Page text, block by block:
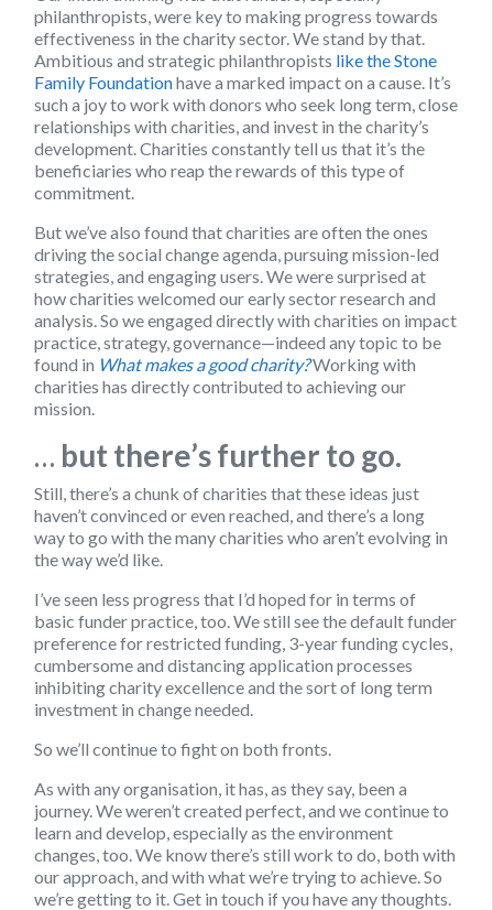
philanthropists, were key to making progress towards
effectiveness in the charity sector. We stand by that.
Ambitious and strategic philanthropists like the Stone
Family Foundationhave a marked impact on a cause. It’s
such a joy to work with donors who seek long term, close
relationships with charities, and invest in the charity’s
development. Charities constantly tell us that it’s the
beneficiaries who reap the rewards of this type of
commitment.
But we’ve also found that charities are often the ones
driving the social change agenda, pursuing mission-led
strategies, and engaging users. We were surprised at
how charities welcomed our early sector research and
analysis. So we engaged directly with charities on impact
practice, strategy, governance—indeed any topic to be
found in What makes a good charity?Working with
charities has directly contributed to achieving our
mission.
… but there’s further to go.
Still, there’s a chunk of charities that these ideas just
haven’t convinced or even reached, and there’s a long
way to go with the many charities who aren’t evolving in
the way we’d like.
I’ve seen less progress that I’d hoped for in terms of
basic funder practice, too. We still see the default funder
preference for restricted funding, 3-year funding cycles,
cumbersome and distancing application processes
inhibiting charity excellence and the sort of long term
investment in change needed.
So we’ll continue to fight on both fronts.
As with any organisation, it has, as they say, been a
journey. We weren’t created perfect, and we continue to
learn and develop, especially as the environment
changes, too. We know there’s still work to do, both with
our approach, and with what we’re trying to achieve. So
we’re getting to it. Get in touch if you have any thoughts.